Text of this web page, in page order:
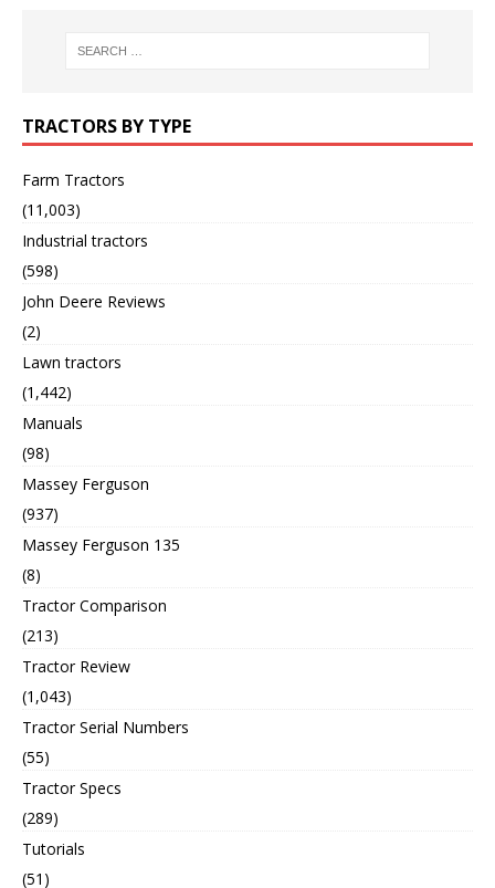
TRACTORS BY TYPE
Farm Tractors
(11,003)
Industrial tractors
(598)
John Deere Reviews
(2)
Lawn tractors
(1,442)
Manuals
(98)
Massey Ferguson
(937)
Massey Ferguson 135
(8)
Tractor Comparison
(213)
Tractor Review
(1,043)
Tractor Serial Numbers
(55)
Tractor Specs
(289)
Tutorials
(51)